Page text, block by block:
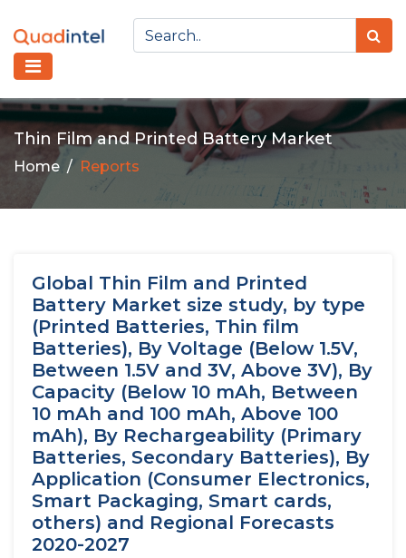
Thin Film and Printed Battery Market
Home Reports
Global Thin Film and Printed
Battery Market size study, by type
(Printed Batteries, Thin film
Batteries), By Voltage (Below 1.5V,
Between 1.5V and 3V, Above 3V), By
Capacity (Below 10 mAh, Between
10 mAh and 100 mAh, Above 100
mAh), By Rechargeability (Primary
Batteries, Secondary Batteries), By
Application (Consumer Electronics,
Smart Packaging, Smart cards,
others) and Regional Forecasts
2020-2027